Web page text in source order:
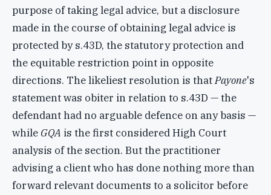
purpose of taking legal advice, but a disclosure
made in the course of obtaining legal advice is
protected by s.43D, the statutory protection and
the equitable restriction point in opposite
directions. The likeliest resolution is thatPayone's
statement was obiter in relation to s.43D — the
defendant had no arguable defence on any basis —
while GQA is the first considered High Court
analysis of the section. But the practitioner
advising a client who has done nothing more than
forward relevant documents to a solicitor before